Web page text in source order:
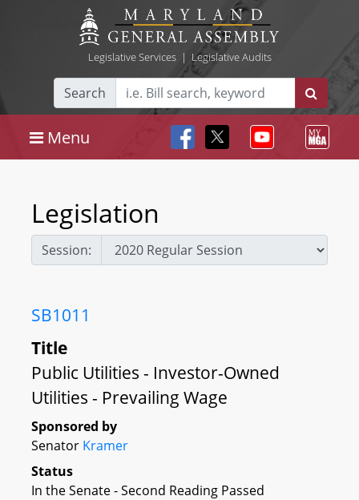
Legislative Services| Legislative Audits
Search
Menu
Legislation
Session:
SB1011
Title
Public Utilities - Investor-Owned
Utilities - Prevailing Wage
Sponsored by
Senator Kramer
Status
In the Senate - Second Reading Passed